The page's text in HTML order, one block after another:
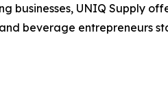
businesses, UNIQ Supply
beverage entrepreneurs